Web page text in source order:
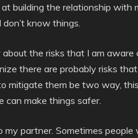
building the relationship with
know things.
the risks that I am aware
there are probably risks
mitigate them be two way,
can make things safer.
partner. Sometimes people